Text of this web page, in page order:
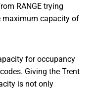
RANGE trying
maximum capacity of
for occupancy
Giving the Trent
is not only